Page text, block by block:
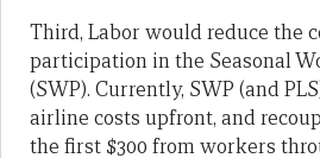
Third, Labor would reduce the
participation in the Seasonal
(SWP). Currently, SWP (and
airline costs upfront, and
the first $300 from workers